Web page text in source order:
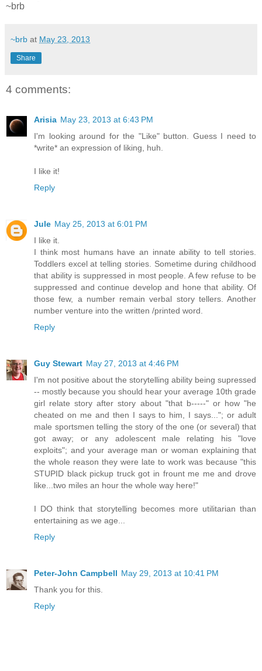
~brb
~brb at May 23, 2013
Share
4 comments:
Arisia May 23, 2013 at 6:43 PM
I'm looking around for the "Like" button. Guess I need to
*write* an expression of liking, huh.
I like it!
Reply
Jule May 25, 2013 at 6:01 PM
I like it.
I think most humans have an innate ability to tell stories.
Toddlers excel at telling stories. Sometime during childhood
that ability is suppressed in most people. A few refuse to be
suppressed and continue develop and hone that ability. Of
those few, a number remain verbal story tellers. Another
number venture into the written /printed word.
Reply
Guy Stewart May 27, 2013 at 4:46 PM
I'm not positive about the storytelling ability being supressed
-- mostly because you should hear your average 10th grade
girl relate story after story about "that b-----" or how "he
cheated on me and then I says to him, I says..."; or adult
male sportsmen telling the story of the one (or several) that
got away; or any adolescent male relating his "love
exploits"; and your average man or woman explaining that
the whole reason they were late to work was because "this
STUPID black pickup truck got in frount me me and drove
like...two miles an hour the whole way here!"
I DO think that storytelling becomes more utilitarian than
entertaining as we age...
Reply
Peter-John Campbell May 29, 2013 at 10:41 PM
Thank you for this.
Reply